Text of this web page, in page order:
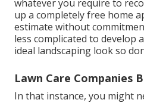
whatever you require to
up a completely free home
estimate without
less complicated to develop
ideal landscaping look so
Lawn Care Companies
In that instance, you might